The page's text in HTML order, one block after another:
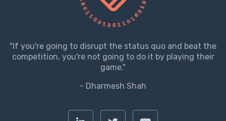
"If you're going to disrupt the status quo and beat the
competition, you're not going to do it by playing their
game."
- Dharmesh Shah